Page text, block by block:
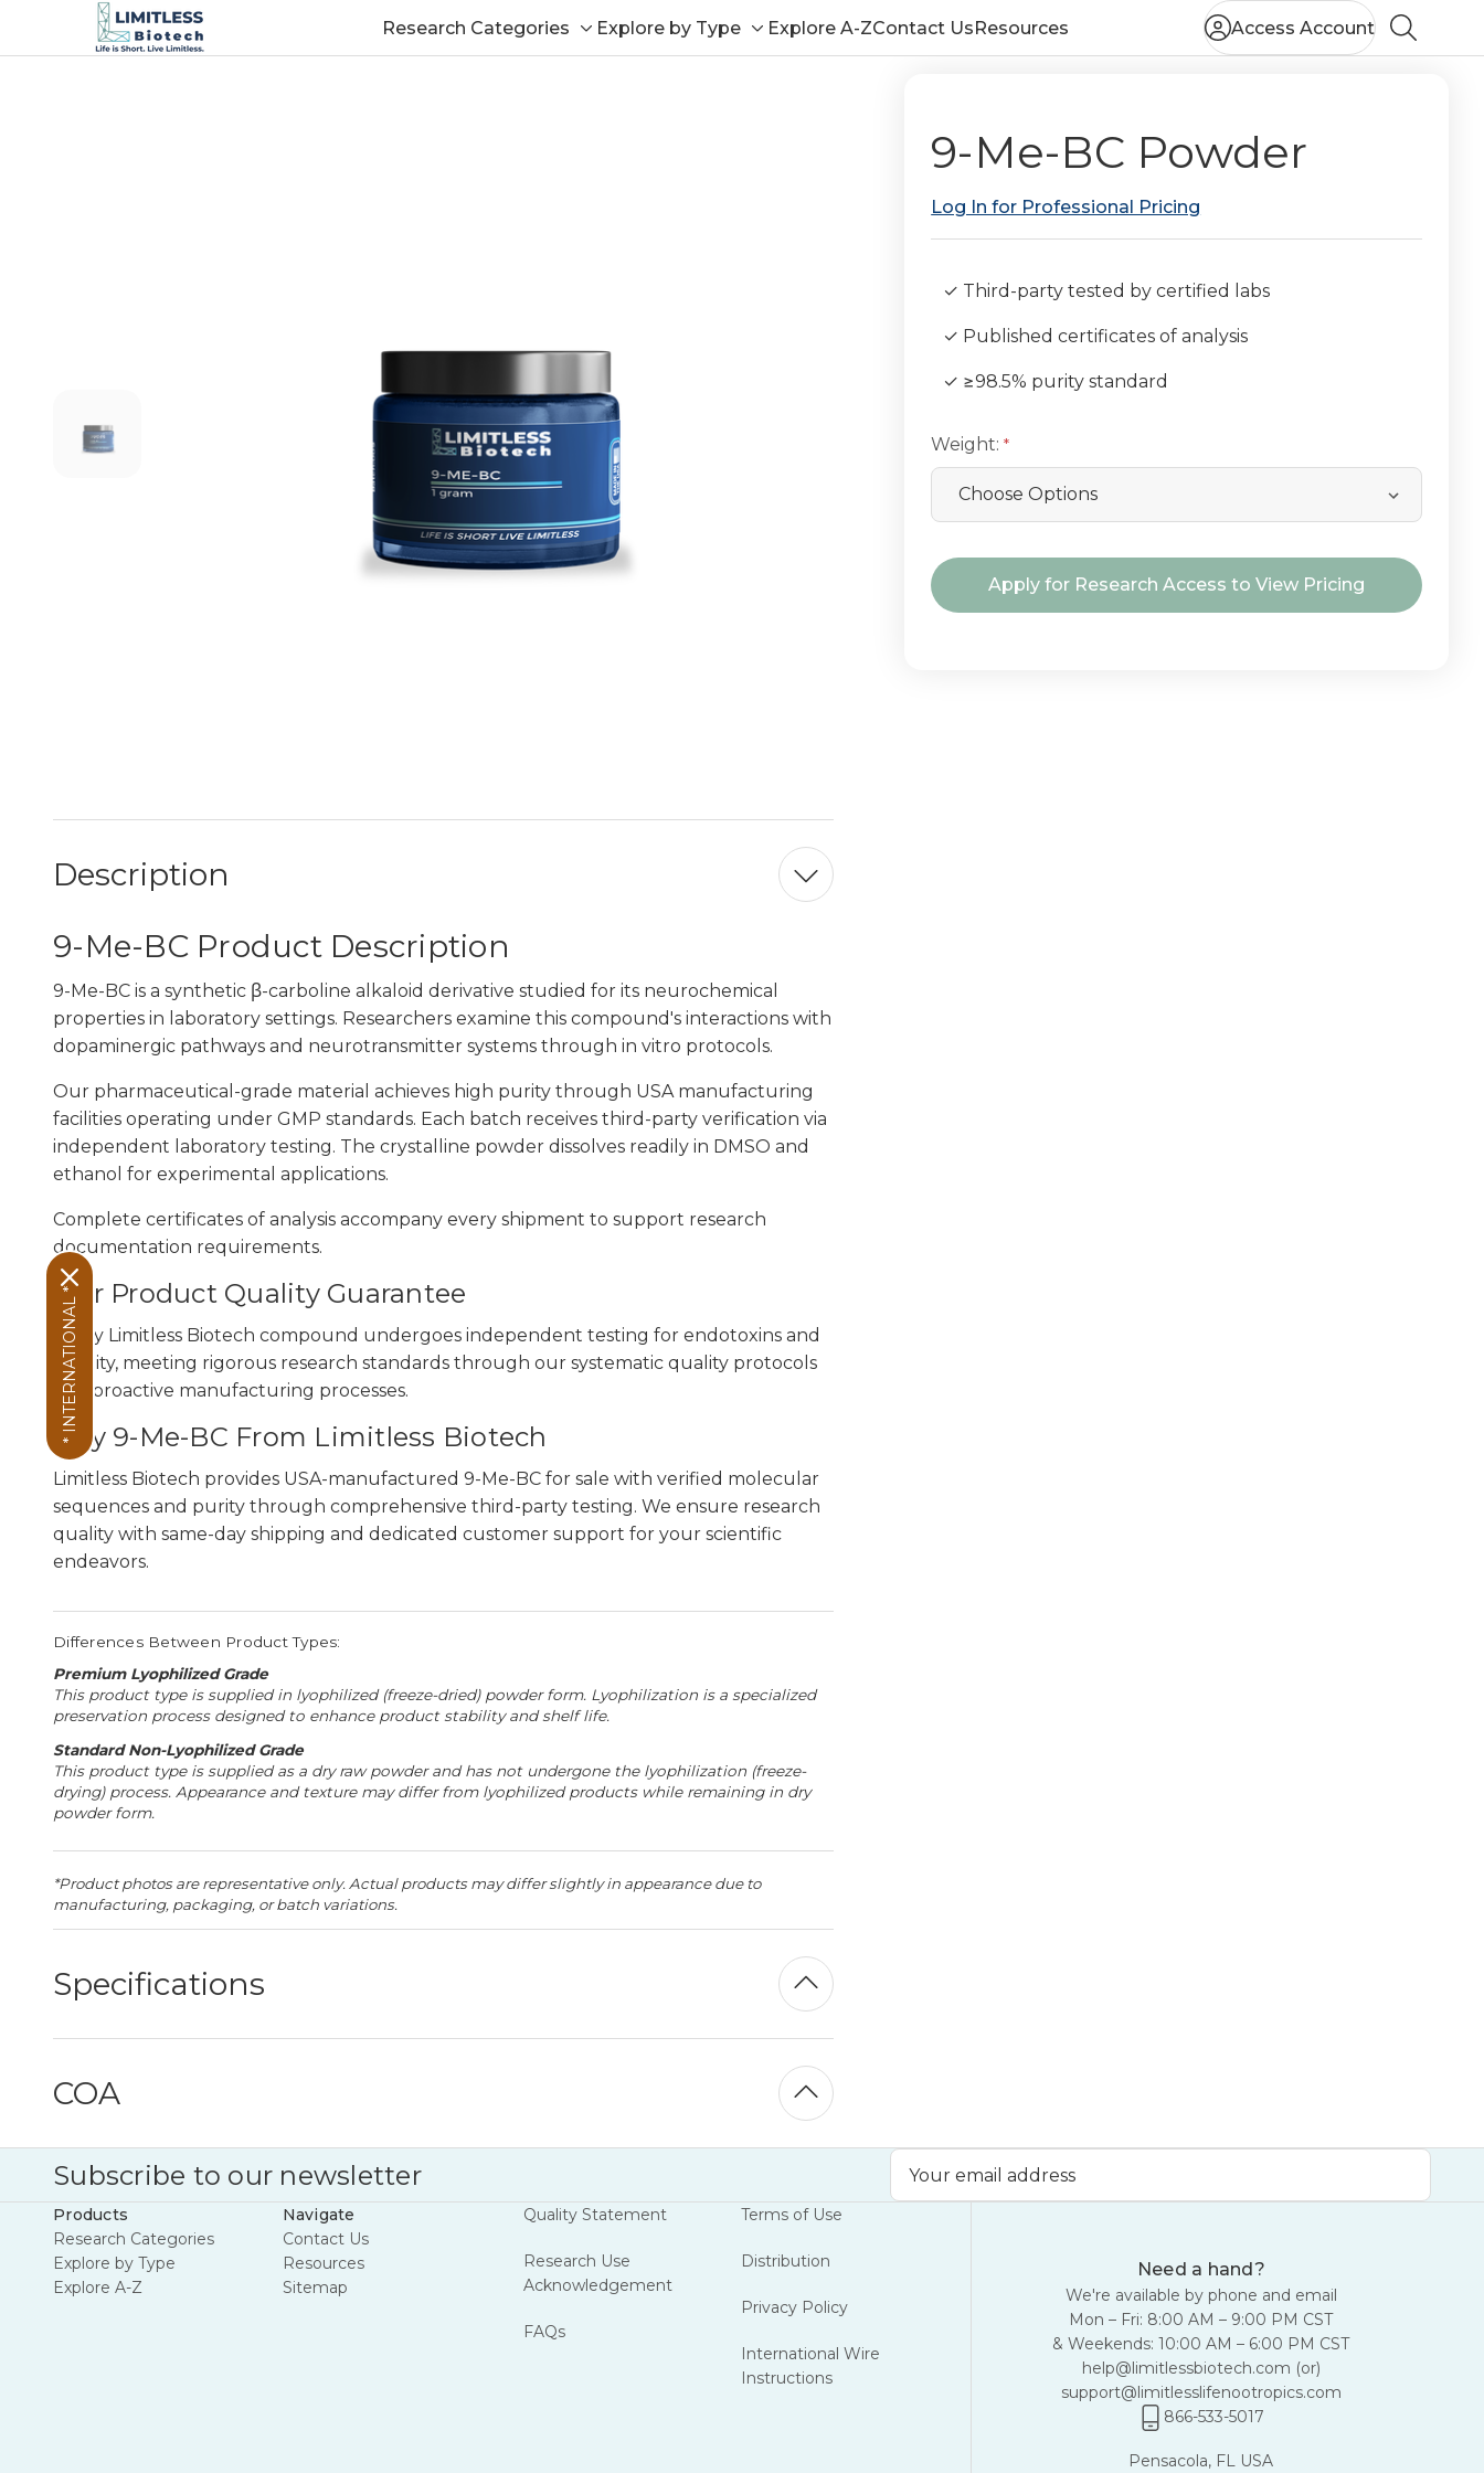
Research Categories
Toggle
Explore by Type
Toggle
Explore A-ZContact UsResources Access Account
Search
9-Me-BC Powder
Log In for Professional Pricing
✓ Third-party tested by certified labs
✓ Published certificates of analysis
✓ ≥98.5% purity standard
Weight:
Current
Stock:
Apply for Research Access to View Pricing
Description
9-Me-BC Product Description
9-Me-BC is a synthetic β-carboline alkaloid derivative studied for its neurochemical
properties in laboratory settings. Researchers examine this compound's interactions with
dopaminergic pathways and neurotransmitter systems through in vitro protocols.
Our pharmaceutical-grade material achieves high purity through USA manufacturing
facilities operating under GMP standards. Each batch receives third-party verification via
independent laboratory testing. The crystalline powder dissolves readily in DMSO and
ethanol for experimental applications.
Complete certificates of analysis accompany every shipment to support research
documentation requirements.
Our Product Quality Guarantee
Every Limitless Biotech compound undergoes independent testing for endotoxins and
sterility, meeting rigorous research standards through our systematic quality protocols
and proactive manufacturing processes.
Buy 9-Me-BC From Limitless Biotech
Limitless Biotech provides USA-manufactured 9-Me-BC for sale with verified molecular
sequences and purity through comprehensive third-party testing. We ensure research
quality with same-day shipping and dedicated customer support for your scientific
endeavors.
Differences Between Product Types:
Premium Lyophilized Grade
This product type is supplied in lyophilized (freeze-dried) powder form. Lyophilization is a specialized
preservation process designed to enhance product stability and shelf life.
Standard Non-Lyophilized Grade
This product type is supplied as a dry raw powder and has not undergone the lyophilization (freeze-
drying) process. Appearance and texture may differ from lyophilized products while remaining in dry
powder form.
*Product photos are representative only. Actual products may differ slightly in appearance due to
manufacturing, packaging, or batch variations.
Specifications
COA
Subscribe to our newsletter
Products
Research Categories
Explore by Type
Explore A-Z
Navigate
Contact Us
Resources
Sitemap
Quality Statement
Research Use
Acknowledgement
FAQs
Terms of Use
Distribution
Privacy Policy
International Wire
Instructions
Need a hand?
We're available by phone and email
Mon – Fri: 8:00 AM – 9:00 PM CST
& Weekends: 10:00 AM – 6:00 PM CST
help@limitlessbiotech.com (or)
support@limitlesslifenootropics.com
866-533-5017
Pensacola, FL USA
* INTERNATIONAL *